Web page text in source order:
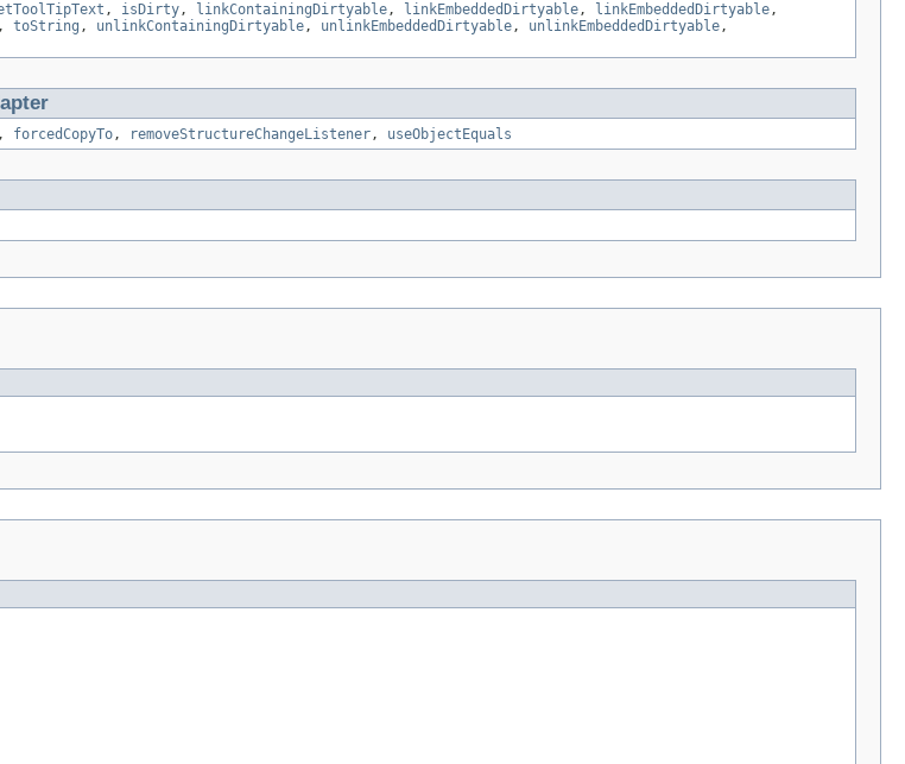
, isDirty, linkContainingDirtyable, linkEmbeddedDirtyable, linkEmbeddedDirtyable,
, toString , unlinkContainingDirtyable, unlinkEmbeddedDirtyable, unlinkEmbeddedDirtyable,
, forcedCopyTo, removeStructureChangeListener, useObjectEquals